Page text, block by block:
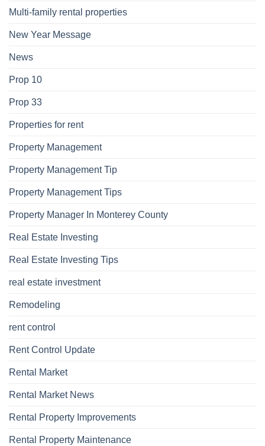
Multi-family rental properties
New Year Message
News
Prop 10
Prop 33
Properties for rent
Property Management
Property Management Tip
Property Management Tips
Property Manager In Monterey County
Real Estate Investing
Real Estate Investing Tips
real estate investment
Remodeling
rent control
Rent Control Update
Rental Market
Rental Market News
Rental Property Improvements
Rental Property Maintenance